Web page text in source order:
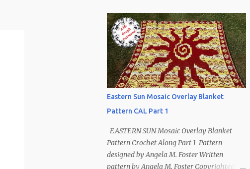
Follow Us For bear lovers 🐻 This pattern
has been removed from this webpage. It is
available in our Patreon and Ravelry stores.
Eastern Sun Mosaic Overlay Blanket
Pattern CAL Part 1
EASTERN SUN Mosaic Overlay Blanket
Pattern Crochet Along Part 1 Pattern
designed by Angela M. Foster Written
pattern by Angela M. Foster Copyrighted ©